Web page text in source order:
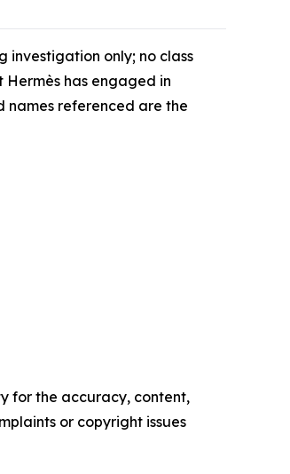
investigation only; no class
has engaged in
names referenced are the
for the accuracy, content,
or copyright issues